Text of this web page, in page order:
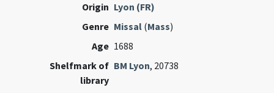
Origin Lyon (FR)
Genre Missal (Mass)
Age 1688
Shelfmark of
library
BM Lyon, 20738